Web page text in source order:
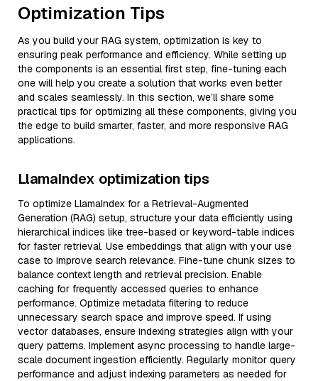
Optimization Tips
As you build your RAG system, optimization is key to
ensuring peak performance and efficiency. While setting up
the components is an essential first step, fine-tuning each
one will help you create a solution that works even better
and scales seamlessly. In this section, we’ll share some
practical tips for optimizing all these components, giving you
the edge to build smarter, faster, and more responsive RAG
applications.
LlamaIndex optimization tips
To optimize LlamaIndex for a Retrieval-Augmented
Generation (RAG) setup, structure your data efficiently using
hierarchical indices like tree-based or keyword-table indices
for faster retrieval. Use embeddings that align with your use
case to improve search relevance. Fine-tune chunk sizes to
balance context length and retrieval precision. Enable
caching for frequently accessed queries to enhance
performance. Optimize metadata filtering to reduce
unnecessary search space and improve speed. If using
vector databases, ensure indexing strategies align with your
query patterns. Implement async processing to handle large-
scale document ingestion efficiently. Regularly monitor query
performance and adjust indexing parameters as needed for